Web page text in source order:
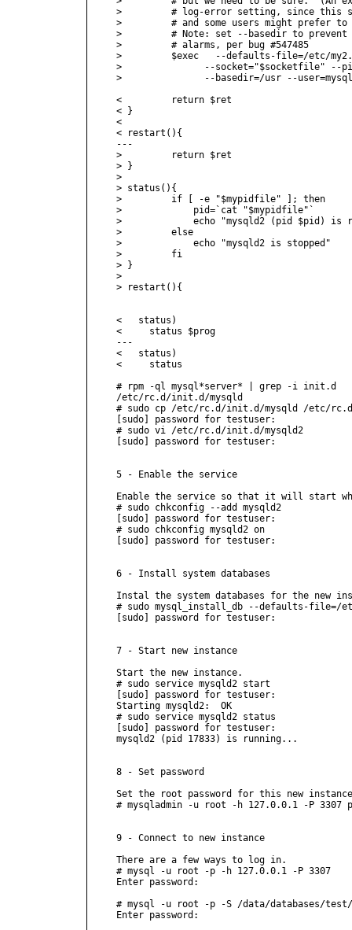
>         # log-error setting, since this
>         # and some users might prefer
>         # Note: set --basedir to prevent
>         # alarms, per bug #547485
>         $exec   --defaults-file=/etc/
>         	--socket="$socketfile" --pid-file="$mypidfile" \
>         	--basedir=/usr --user=mysql >/dev/null 2>&1 &
<         return $ret
< }
<
< restart(){
---
>         return $ret
> }
>
> status(){
>         if [ -e "$mypidfile" ]; then
>             pid=`cat "$mypidfile"`
>             echo "mysqld2 (pid $pid) is
>         else
>             echo "mysqld2 is stopped"
>         fi
> }
>
> restart(){
<   status)
<     status $prog
---
<   status)
<     status
# rpm -ql mysql*server* | grep -i init.d
/etc/rc.d/init.d/mysqld
# sudo cp /etc/rc.d/init.d/mysqld /etc/
[sudo] password for testuser:
# sudo vi /etc/rc.d/init.d/mysqld2
[sudo] password for testuser:
5 - Enable the service
Enable the service so that it will start
# sudo chkconfig --add mysqld2
[sudo] password for testuser:
# sudo chkconfig mysqld2 on
[sudo] password for testuser:
6 - Install system databases
Instal the system databases for the new
# sudo mysql_install_db --defaults-file=/
[sudo] password for testuser:
7 - Start new instance
Start the new instance.
# sudo service mysqld2 start
[sudo] password for testuser:
Starting mysqld2:  OK
# sudo service mysqld2 status
[sudo] password for testuser:
mysqld2 (pid 17833) is running...
8 - Set password
Set the root password for this new
# mysqladmin -u root -h 127.0.0.1 -P
9 - Connect to new instance
There are a few ways to log in.
# mysql -u root -p -h 127.0.0.1 -P 3307
Enter password:
# mysql -u root -p -S /data/databases/test/
Enter password: